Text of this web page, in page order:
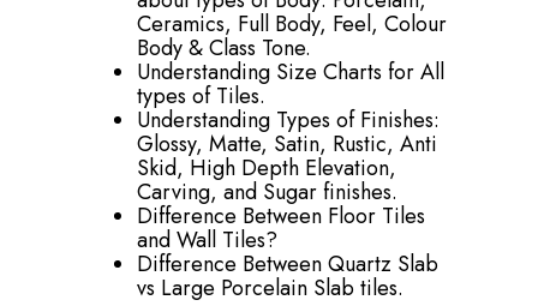
Ceramics, Full Body, Feel, Colour
Body & Class Tone.
Understanding Size Charts for All
types of Tiles.
Understanding Types of Finishes:
Glossy, Matte, Satin, Rustic, Anti
Skid, High Depth Elevation,
Carving, and Sugar finishes.
Difference Between Floor Tiles
and Wall Tiles?
Difference Between Quartz Slab
vs Large Porcelain Slab tiles.